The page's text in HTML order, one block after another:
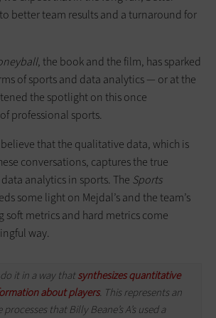
better team results and a turnaround for
, the book and the film, has sparked
of sports and data analytics — or at the
the spotlight on this once
professional sports.
that the qualitative data, which is
conversations, captures the true
analytics in sports. The Sports
some light on Mejdal’s and the team’s
soft metrics and hard metrics come
way.
it in a way that synthesizes quantitative
about players. This represents an
that Billy Beane’s A’s used a